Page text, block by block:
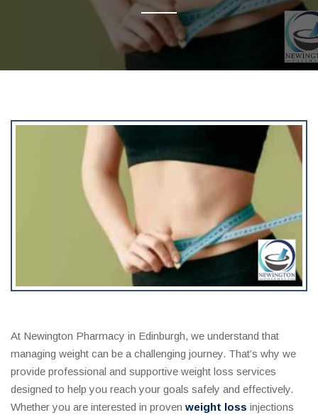
At Newington Pharmacy in Edinburgh, we understand that
managing weight can be a challenging journey. That’s why we
provide professional and supportive weight loss services
designed to help you reach your goals safely and effectively.
Whether you are interested in proven weight loss injections